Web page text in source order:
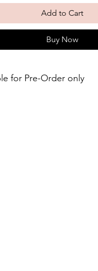
Add to Cart
Buy Now
for Pre-Order only